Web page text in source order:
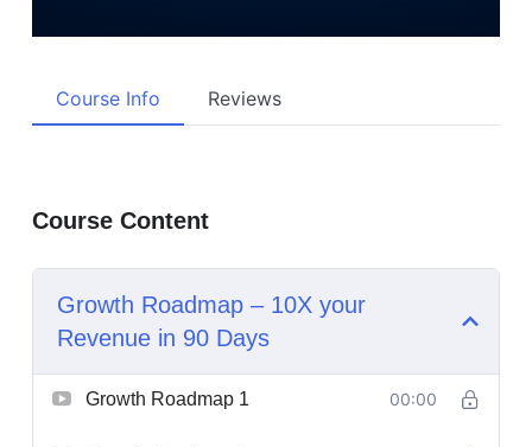
Course Info Reviews
Course Content
Growth Roadmap – 10X your
Revenue in 90 Days
Growth Roadmap 1 00:00